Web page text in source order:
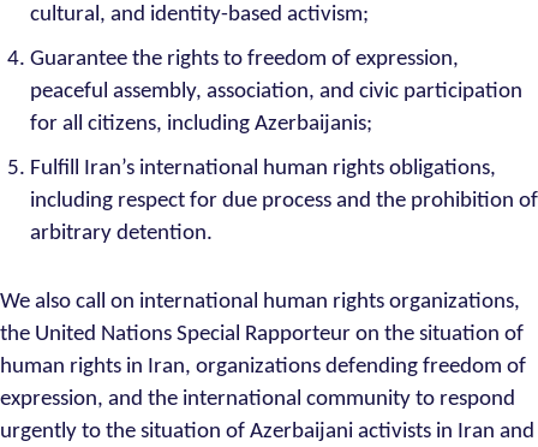
cultural, and identity-based activism;
Guarantee the rights to freedom of expression,
peaceful assembly, association, and civic participation
for all citizens, including Azerbaijanis;
Fulfill Iran’s international human rights obligations,
including respect for due process and the prohibition of
arbitrary detention.
We also call on international human rights organizations,
the United Nations Special Rapporteur on the situation of
human rights in Iran, organizations defending freedom of
expression, and the international community to respond
urgently to the situation of Azerbaijani activists in Iran and